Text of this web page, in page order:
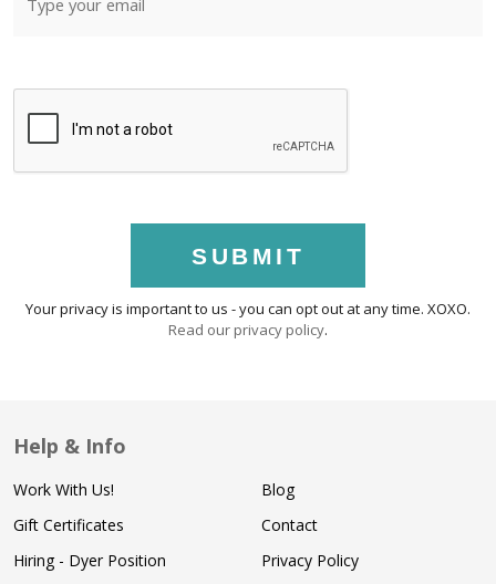
SUBMIT
Your privacy is important to us - you can opt out at any time. XOXO.
Read our privacy policy.
Help & Info
Work With Us!
Gift Certificates
Hiring - Dyer Position
Blog
Contact
Privacy Policy